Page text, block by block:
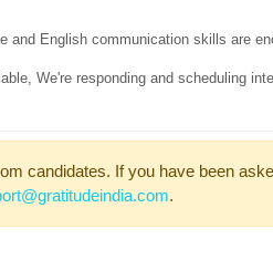
and English communication skills are
We're responding and scheduling
candidates. If you have been
.